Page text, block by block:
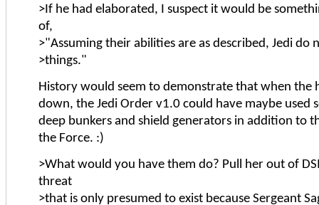
>If he had elaborated, I suspect it would be
of,
>"Assuming their abilities are as described, Jedi do
>things."
History would seem to demonstrate that when the
down, the Jedi Order v1.0 could have maybe used
deep bunkers and shield generators in addition to
the Force. :)
>What would you have them do? Pull her out of
threat
>that is only presumed to exist because Sergeant